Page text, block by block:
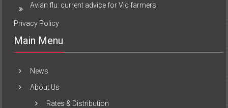
Avian flu: current advice for Vic farmers
Privacy Policy
Main Menu
News
About Us
Rates & Distribution